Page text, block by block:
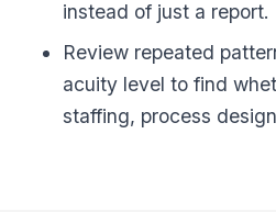
instead of just a report.
Review repeated
acuity level to find
staffing, process